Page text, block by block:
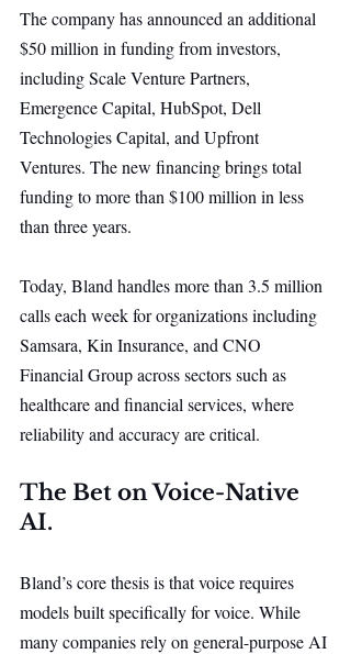
The company has announced an additional
$50 million in funding from investors,
including Scale Venture Partners,
Emergence Capital, HubSpot, Dell
Technologies Capital, and Upfront
Ventures. The new financing brings total
funding to more than $100 million in less
than three years.
Today, Bland handles more than 3.5 million
calls each week for organizations including
Samsara, Kin Insurance, and CNO
Financial Group across sectors such as
healthcare and financial services, where
reliability and accuracy are critical.
The Bet on Voice-Native
AI.
Bland’s core thesis is that voice requires
models built specifically for voice. While
many companies rely on general-purpose AI